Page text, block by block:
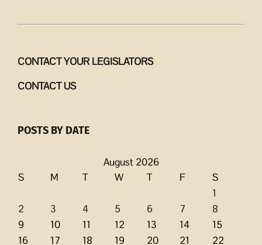
CONTACT YOUR LEGISLATORS
CONTACT US
POSTS BY DATE
August 2026
S
M T W T F
S
1
2
3 4 5 6 7
8
9
10 11 12 13 14
15
16
17 18 19 20 21
22